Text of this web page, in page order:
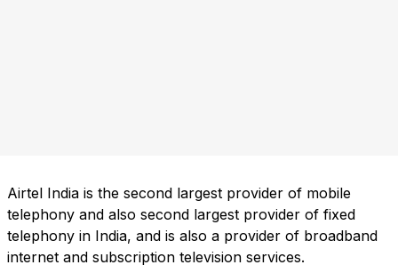
Airtel India is the second largest provider of mobile
telephony and also second largest provider of fixed
telephony in India, and is also a provider of broadband
internet and subscription television services.